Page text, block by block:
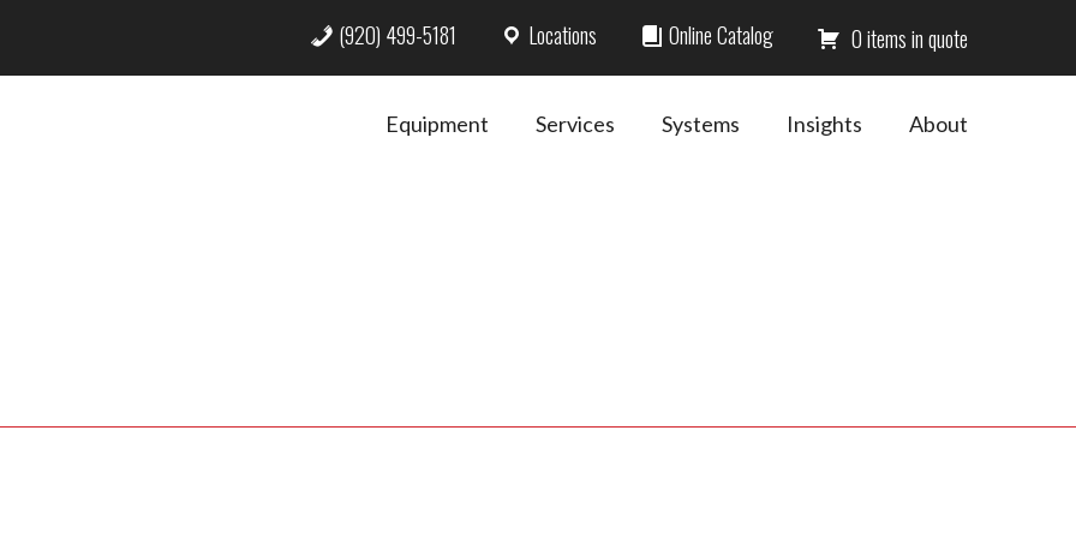
(920) 499-5181 Locations Online Catalog 0
Equipment Services Systems Insights About